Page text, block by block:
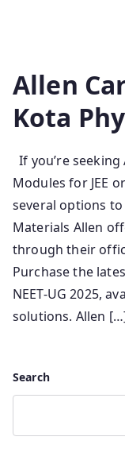
Allen
Kota
If you’re seeking
Modules for JEE
several options to
Materials Allen
through their
Purchase the
NEET-UG 2025,
solutions. Allen
Search